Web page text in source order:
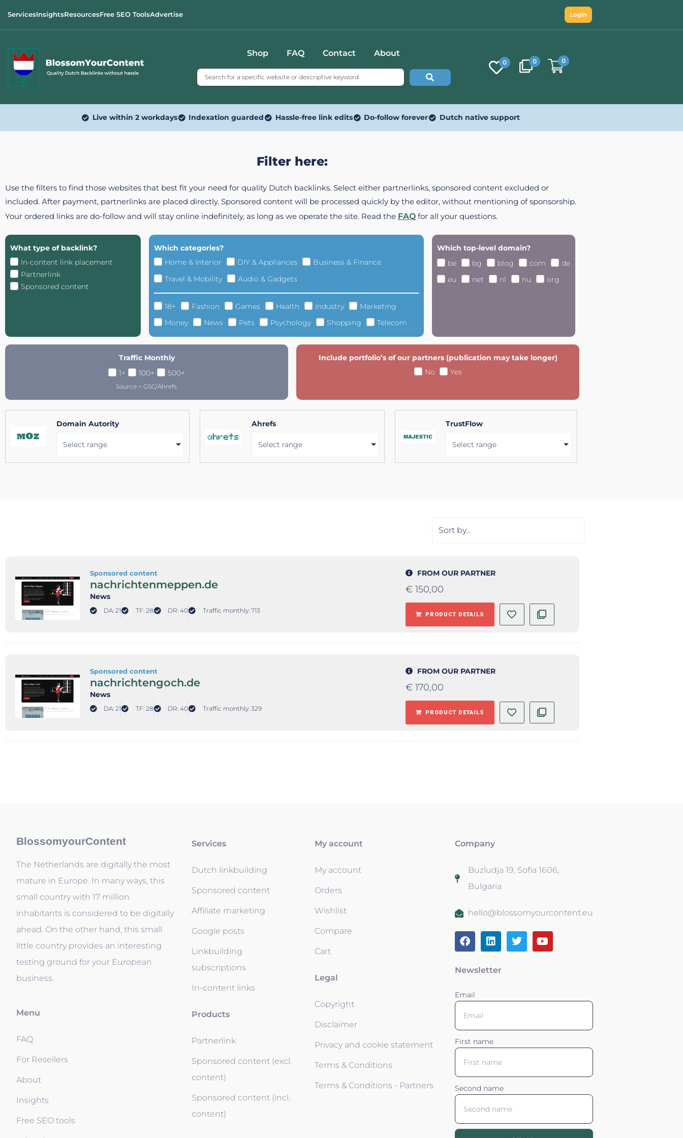
ServicesInsightsResourcesFree SEO ToolsAdvertise Login
Shop FAQ Contact About
0 0 0
Live within 2 workdays Indexation guarded Hassle-free link edits Do-follow forever Dutch native support
Filter here:
Use the filters to find those websites that best fit your need for quality Dutch backlinks. Select either partnerlinks, sponsored content excluded or
included. After payment, partnerlinks are placed directly. Sponsored content will be processed quickly by the editor, without mentioning of sponsorship.
Your ordered links are do-follow and will stay online indefinitely, as long as we operate the site. Read the FAQ for all your questions.
What type of backlink?
In-content link placement
Partnerlink
Sponsored content
Which categories?
Home & Interior
DIY & Appliances
Business & Finance
Travel & Mobility
Audio & Gadgets
18+ Fashion Games Health Industry
Marketing
Money
News Pets Psychology Shopping Telecom
Which top-level domain?
be
bg blog com
de
eu
net nl nu org
Traffic Monthly
1+
100+ 500+
Source = GSC/Ahrefs.
Include portfolio’s of our partners (publication may take longer)
No
Yes
Domain Autority
Select range
Ahrefs
Select range
TrustFlow
Select range
Sponsored content
nachrichtenmeppen.de
News
DA: 21 TF: 28 DR: 40 Traffic monthly: 713
FROM OUR PARTNER
€ 150,00
PRODUCT DETAILS
Sponsored content
nachrichtengoch.de
News
DA: 21 TF: 28 DR: 40 Traffic monthly: 329
FROM OUR PARTNER
€ 170,00
PRODUCT DETAILS
BlossomyourContent
The Netherlands are digitally the most
mature in Europe. In many ways, this
small country with 17 million
inhabitants is considered to be digitally
ahead. On the other hand, this small
little country provides an interesting
testing ground for your European
business.
Menu
FAQ
For Resellers
About
Insights
Free SEO tools
Services
Dutch linkbuilding
Sponsored content
Affiliate marketing
Google posts
Linkbuilding
subscriptions
In-content links
Products
Partnerlink
Sponsored content (excl.
content)
Sponsored content (incl.
content)
My account
My account
Orders
Wishlist
Compare
Cart
Legal
Copyright
Disclaimer
Privacy and cookie statement
Terms & Conditions
Terms & Conditions - Partners
Company
Buzludja 19, Sofia 1606,
Bulgaria
hello@blossomyourcontent.eu
Newsletter
Email
First name
Second name